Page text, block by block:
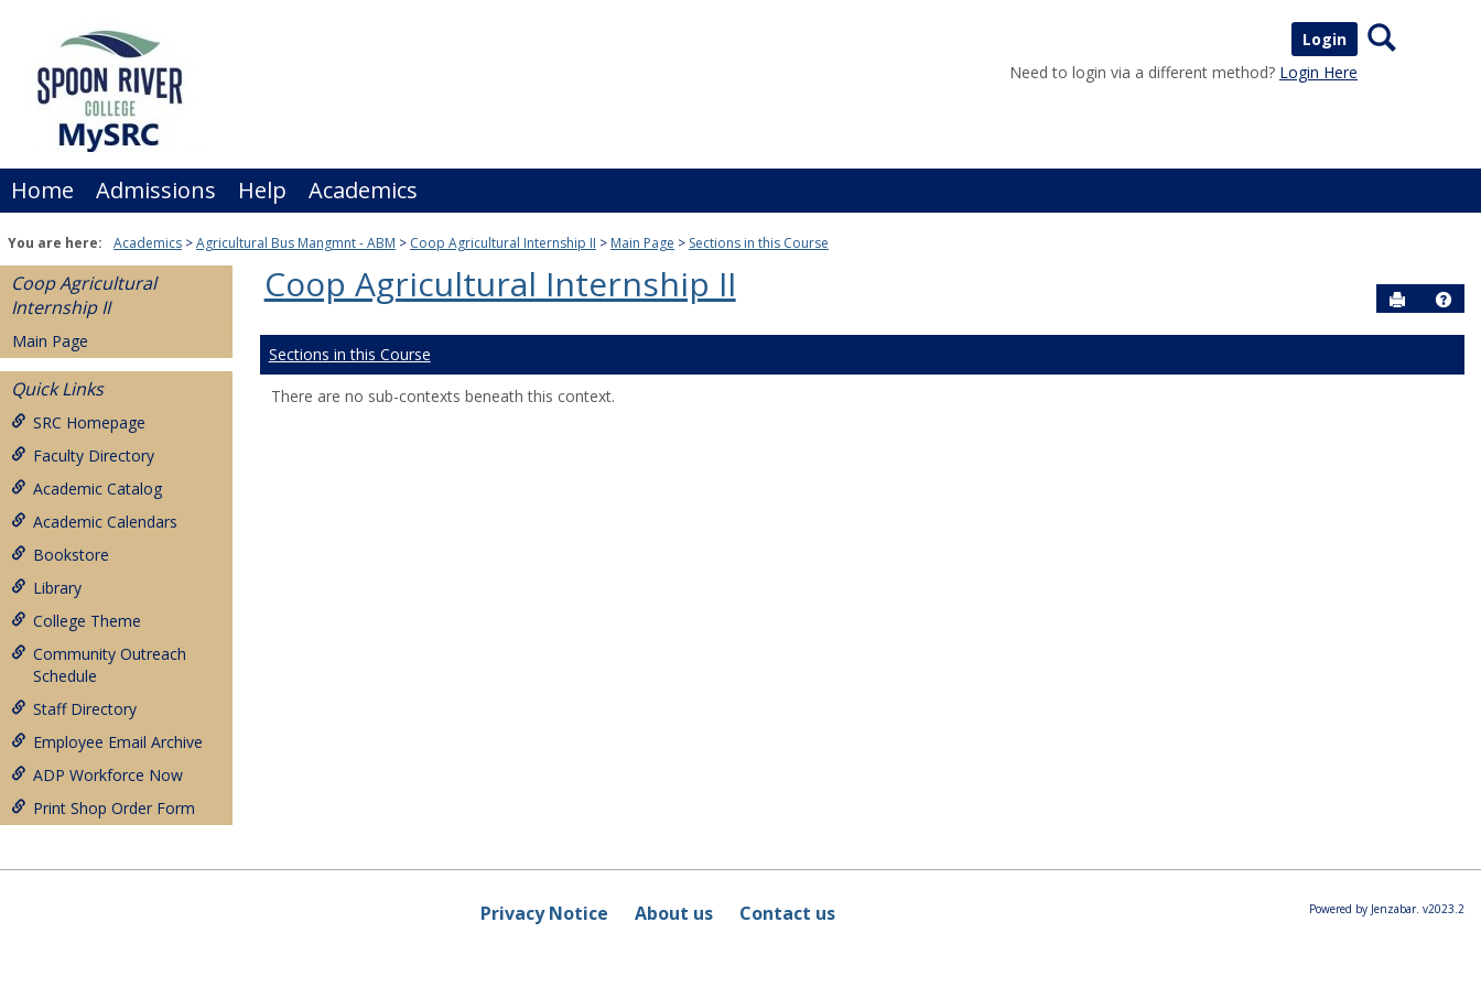
Login
Need to login via a different method? Login Here
Search
Home Admissions Help Academics
You are here: Academics Agricultural Bus Mangmnt - ABM Coop Agricultural Internship II Main Page Sections in this Course
Coop Agricultural
Internship II
Main Page
Quick Links
SRC Homepage
Faculty Directory
Academic Catalog
Academic Calendars
Bookstore
Library
College Theme
Community Outreach
Schedule
Staff Directory
Employee Email Archive
ADP Workforce Now
Print Shop Order Form
Coop Agricultural Internship II Send to
Help
Sections in this Course
There are no sub-contexts beneath this context.
Privacy Notice About us Contact us Powered by Jenzabar. v2023.2